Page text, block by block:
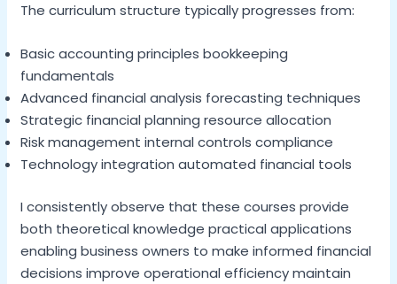
The curriculum structure typically progresses from:
Basic accounting principles bookkeeping
fundamentals
Advanced financial analysis forecasting techniques
Strategic financial planning resource allocation
Risk management internal controls compliance
Technology integration automated financial tools
I consistently observe that these courses provide
both theoretical knowledge practical applications
enabling business owners to make informed financial
decisions improve operational efficiency maintain